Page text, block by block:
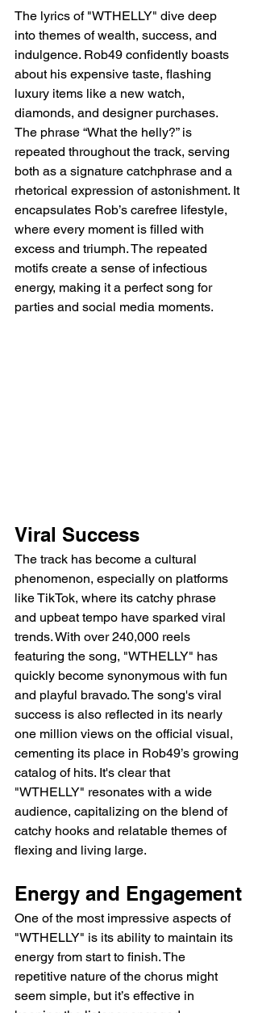
The lyrics of "WTHELLY" dive deep
into themes of wealth, success, and
indulgence. Rob49 confidently boasts
about his expensive taste, flashing
luxury items like a new watch,
diamonds, and designer purchases.
The phrase “What the helly?” is
repeated throughout the track, serving
both as a signature catchphrase and a
rhetorical expression of astonishment. It
encapsulates Rob’s carefree lifestyle,
where every moment is filled with
excess and triumph. The repeated
motifs create a sense of infectious
energy, making it a perfect song for
parties and social media moments.
Viral Success
The track has become a cultural
phenomenon, especially on platforms
like TikTok, where its catchy phrase
and upbeat tempo have sparked viral
trends. With over 240,000 reels
featuring the song, "WTHELLY" has
quickly become synonymous with fun
and playful bravado. The song's viral
success is also reflected in its nearly
one million views on the official visual,
cementing its place in Rob49’s growing
catalog of hits. It's clear that
"WTHELLY" resonates with a wide
audience, capitalizing on the blend of
catchy hooks and relatable themes of
flexing and living large.
Energy and Engagement
One of the most impressive aspects of
"WTHELLY" is its ability to maintain its
energy from start to finish. The
repetitive nature of the chorus might
seem simple, but it’s effective in